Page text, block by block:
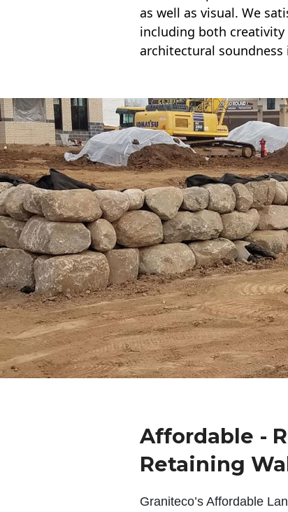
as well as visual. We
including both creativity
architectural soundness
Affordable -
Retaining
Graniteco’s Affordable